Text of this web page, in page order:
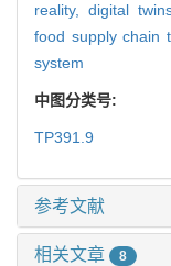
reality, digital
food supply chain
system
中图分类号:
TP391.9
参考文献
相关文章 8